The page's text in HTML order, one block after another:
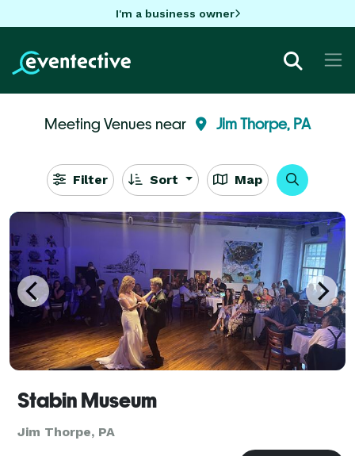
I'm a business owner
Meeting Venues near Jim Thorpe, PA
Filter Sort Map
Stabin Museum
Jim Thorpe, PA